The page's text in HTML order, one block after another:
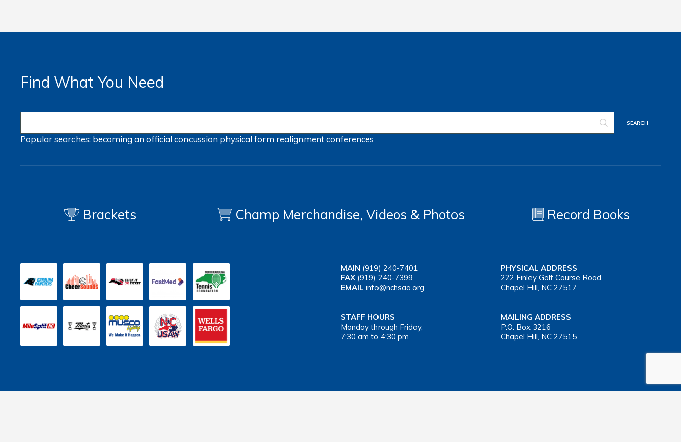
Find What You Need
Popular searches: becoming an officialconcussion physical form realignmentconferences
Brackets Champ Merchandise, Videos & Photos Record Books
MAIN (919) 240-7401
FAX (919) 240-7399
EMAIL info@nchsaa.org
PHYSICAL ADDRESS
222 Finley Golf Course Road
Chapel Hill, NC 27517
STAFF HOURS
Monday through Friday,
7:30 am to 4:30 pm
MAILING ADDRESS
P.O. Box 3216
Chapel Hill, NC 27515